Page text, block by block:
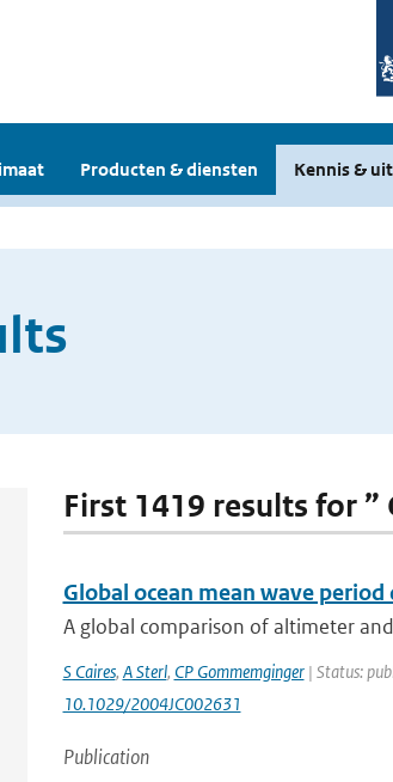
Producten & diensten Kennis &
First 1419 results for ”
Global ocean mean wave
A global comparison of altimeter
S Caires, A Sterl, CP Gommemginger| Status:
10.1029/2004JC002631
Publication